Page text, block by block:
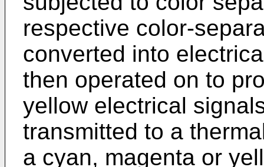
respective color-
converted into
then operated on to
yellow electrical
transmitted to a
a cyan, magenta or